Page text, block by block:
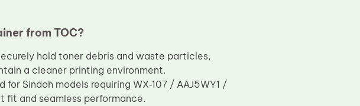
from TOC?
hold toner debris and waste particles,
a cleaner printing environment.
Sindoh models requiring WX‑107 / AAJ5WY1 /
fit and seamless performance.